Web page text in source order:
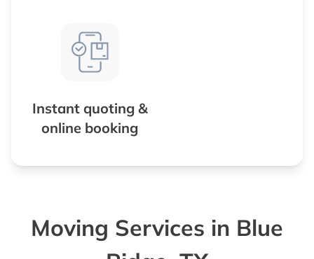
Instant quoting &
online booking
Moving Services in Blue